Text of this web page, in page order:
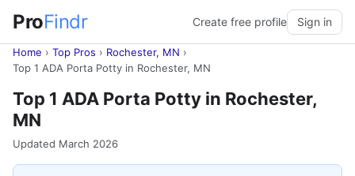
ProFindr Create free profile Sign in
Home › Top Pros › Rochester, MN ›
Top 1 ADA Porta Potty in Rochester, MN
Top 1 ADA Porta Potty in Rochester,
MN
Updated March 2026